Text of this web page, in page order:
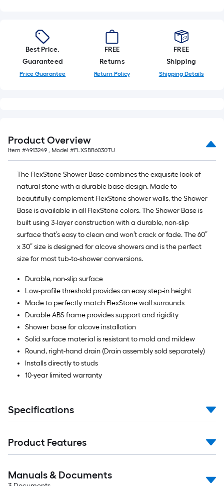
Best Price.
Guaranteed
Price Guarantee
FREE
Returns
Return Policy
FREE
Shipping
Shipping Details
Product Overview
Item #4913249 , Model #FLXSBR6030TU
The FlexStone Shower Base combines the exquisite look of
natural stone with a durable base design. Made to
beautifully complement FlexStone shower walls, the Shower
Base is available in all FlexStone colors. The Shower Base is
built using 3-layer construction with a durable, non-slip
surface that’s easy to clean and won’t crack or fade. The 60”
x 30” size is designed for alcove showers and is the perfect
size for most tub-to-shower conversions.
Durable, non-slip surface
Low-profile threshold provides an easy step-in height
Made to perfectly match FlexStone wall surrounds
Durable ABS frame provides support and rigidity
Shower base for alcove installation
Solid surface material is resistant to mold and mildew
Round, right-hand drain (Drain assembly sold separately)
Installs directly to studs
10-year limited warranty
Specifications
Product Features
Manuals & Documents